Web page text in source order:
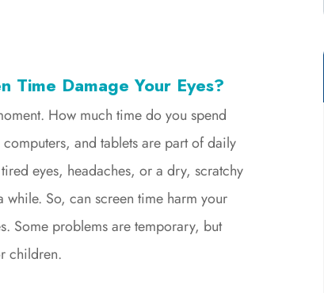
Time Damage Your Eyes?
How much time do you spend
and tablets are part of daily
eyes, headaches, or a dry, scratchy
So, can screen time harm your
Some problems are temporary, but
children.